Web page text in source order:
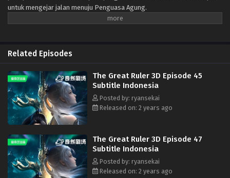
untuk mengejar jalan menuju Penguasa Agung.
Related Episodes
The Great Ruler 3D Episode 45
Subtitle Indonesia
Posted by: ryansekai
Released on: 2 years ago
The Great Ruler 3D Episode 47
Subtitle Indonesia
Posted by: ryansekai
Released on: 2 years ago